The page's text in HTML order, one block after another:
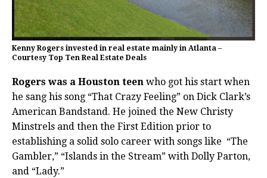
Kenny Rogers invested in real estate mainly in Atlanta –
Courtesy Top Ten Real Estate Deals
Rogers was a Houston teen who got his start when
he sang his song “That Crazy Feeling” on Dick Clark’s
American Bandstand. He joined the New Christy
Minstrels and then the First Edition prior to
establishing a solid solo career with songs like “The
Gambler,” “Islands in the Stream” with Dolly Parton,
and “Lady.”